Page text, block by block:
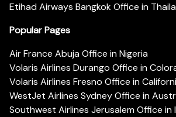
Etihad Airways Bangkok Office in
Popular Pages
Air France Abuja Office in Nigeria
Volaris Airlines Durango Office in
Volaris Airlines Fresno Office in
WestJet Airlines Sydney Office in
Southwest Airlines Jerusalem Office in